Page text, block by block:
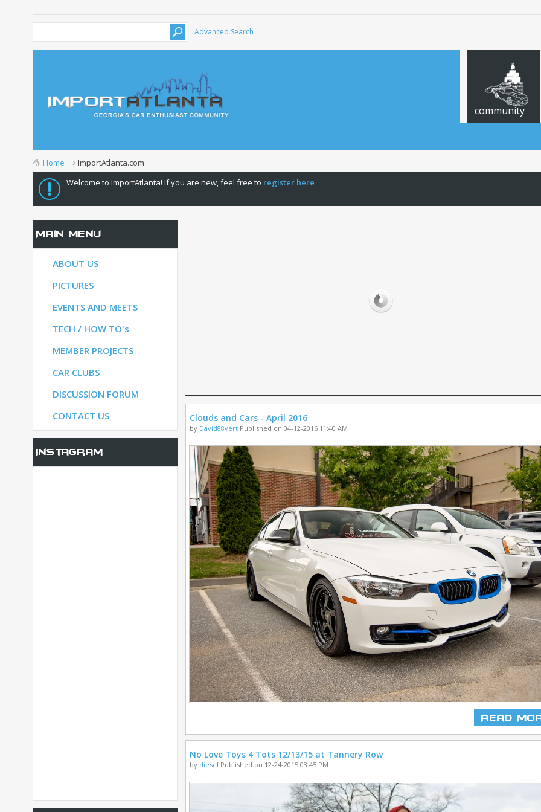
Advanced Search
community
Home
ImportAtlanta.com
Welcome to ImportAtlanta! If you are new, feel free to register here
Clouds and Cars - April 2016
by David88vertPublished on 04-12-2016 11:40 AM
Read
No Love Toys 4 Tots 12/13/15 at Tannery Row
by diesel Published on 12-24-2015 03:45 PM
Main Menu
ABOUT US
PICTURES
EVENTS AND MEETS
TECH / HOW TO's
MEMBER PROJECTS
CAR CLUBS
DISCUSSION FORUM
CONTACT US
Instagram